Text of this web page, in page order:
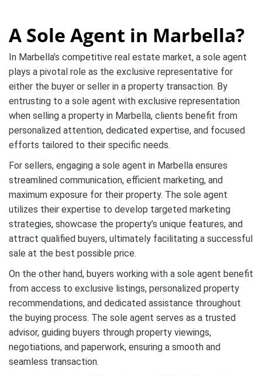
A Sole Agent in Marbella?
In Marbella’s competitive real estate market, a sole agent
plays a pivotal role as the exclusive representative for
either the buyer or seller in a property transaction. By
entrusting to a sole agent with exclusive representation
when selling a property in Marbella, clients benefit from
personalized attention, dedicated expertise, and focused
efforts tailored to their specific needs.
For sellers, engaging a sole agent in Marbella ensures
streamlined communication, efficient marketing, and
maximum exposure for their property. The sole agent
utilizes their expertise to develop targeted marketing
strategies, showcase the property’s unique features, and
attract qualified buyers, ultimately facilitating a successful
sale at the best possible price.
On the other hand, buyers working with a sole agent benefit
from access to exclusive listings, personalized property
recommendations, and dedicated assistance throughout
the buying process. The sole agent serves as a trusted
advisor, guiding buyers through property viewings,
negotiations, and paperwork, ensuring a smooth and
seamless transaction.